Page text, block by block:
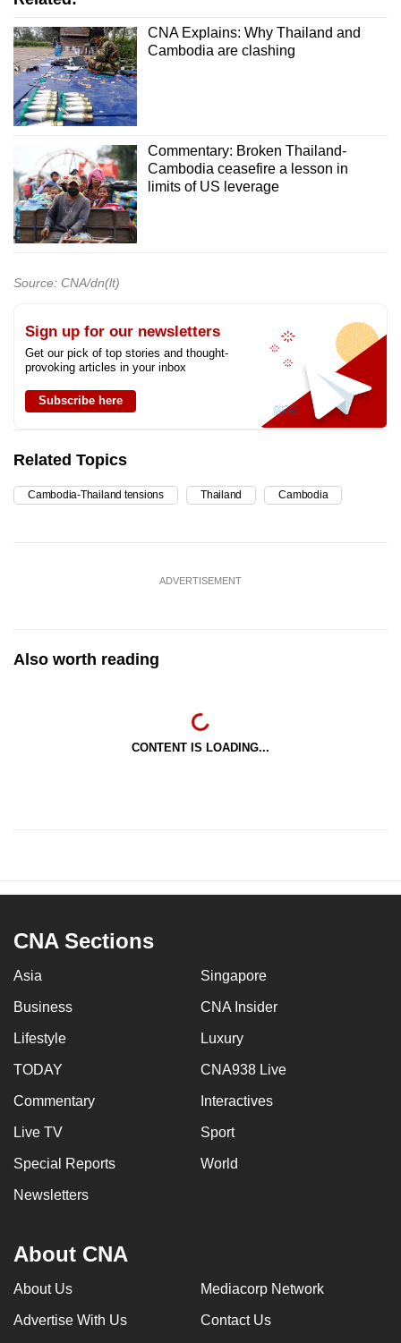
CNA Explains: Why Thailand and
Cambodia are clashing
Commentary: Broken Thailand-
Cambodia ceasefire a lesson in
limits of US leverage
Source: CNA/dn(lt)
Sign up for our newsletters
Get our pick of top stories and thought-
provoking articles in your inbox
Subscribe here
Related Topics
Cambodia-Thailand tensions Thailand Cambodia
ADVERTISEMENT
Also worth reading
CONTENT IS LOADING...
CNA Sections
Asia Singapore
Business CNA Insider
Lifestyle Luxury
TODAY CNA938 Live
Commentary Interactives
Live TV Sport
Special Reports World
Newsletters
About CNA
About Us Mediacorp Network
Advertise With Us Contact Us